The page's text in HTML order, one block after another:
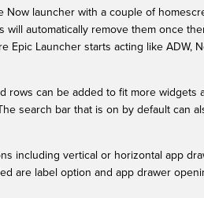
launcher with a couple of
automatically remove them once
Launcher starts acting like ADW,
can be added to fit more widgets
search bar that is on by default can
including vertical or horizontal app
are label option and app drawer